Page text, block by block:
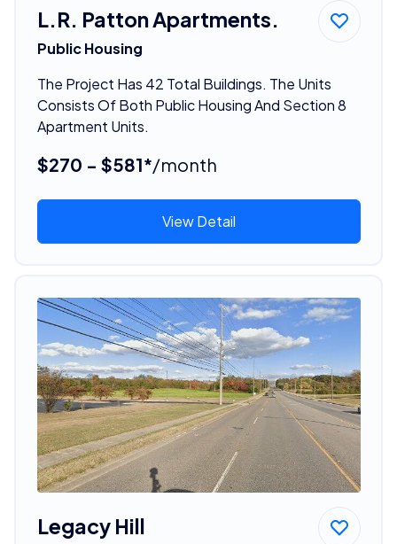
L.R. Patton Apartments.
Public Housing
The Project Has 42 Total Buildings. The Units
Consists Of Both Public Housing And Section 8
Apartment Units.
$270 - $581*/month
View Detail
Legacy Hill